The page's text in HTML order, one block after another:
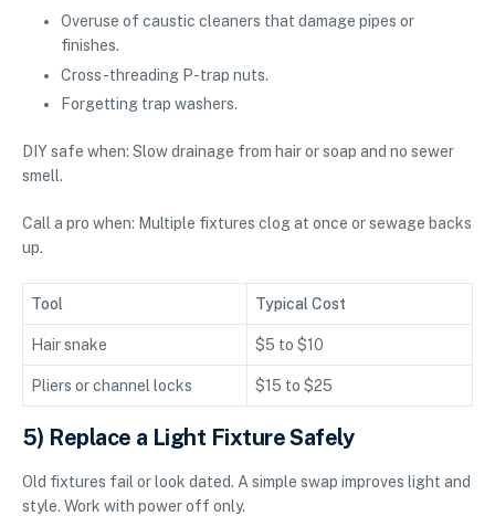
Overuse of caustic cleaners that damage pipes or
finishes.
Cross-threading P-trap nuts.
Forgetting trap washers.
DIY safe when: Slow drainage from hair or soap and no sewer
smell.
Call a pro when: Multiple fixtures clog at once or sewage backs
up.
Tool Typical Cost
Hair snake $5 to $10
Pliers or channel locks $15 to $25
5) Replace a Light Fixture Safely
Old fixtures fail or look dated. A simple swap improves light and
style. Work with power off only.